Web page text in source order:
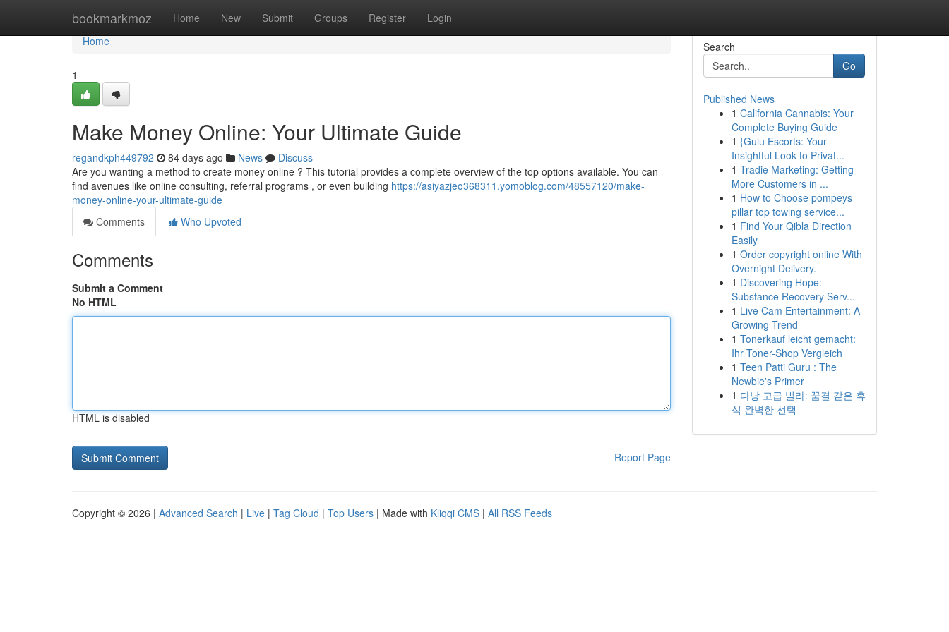
bookmarkmoz Home New Submit Groups Register Login
Home
Home
1
Make Money Online: Your Ultimate Guide
regandkph449792 84 days ago News
Discuss
Are you wanting a method to create money online ? This tutorial provides a complete overview of the top options available. You can
find avenues like online consulting, referral programs , or even building https://asiyazjeo368311.yomoblog.com/48557120/make-
money-online-your-ultimate-guide
Comments
Who Upvoted
Comments
Submit a Comment
No HTML
HTML is disabled
Report Page
Search
Go
Published News
1 California Cannabis: Your
Complete Buying Guide
1 {Gulu Escorts: Your
Insightful Look to Privat...
1 Tradie Marketing: Getting
More Customers in ...
1 How to Choose pompeys
pillar top towing service...
1 Find Your Qibla Direction
Easily
1 Order copyright online With
Overnight Delivery.
1 Discovering Hope:
Substance Recovery Serv...
1 Live Cam Entertainment: A
Growing Trend
1 Tonerkauf leicht gemacht:
Ihr Toner-Shop Vergleich
1 Teen Patti Guru : The
Newbie's Primer
1 다낭 고급 빌라: 꿈결 같은 휴
식 완벽한 선택
Copyright © 2026 | Advanced Search | Live | Tag Cloud | Top Users | Made with Kliqqi CMS | All RSS Feeds